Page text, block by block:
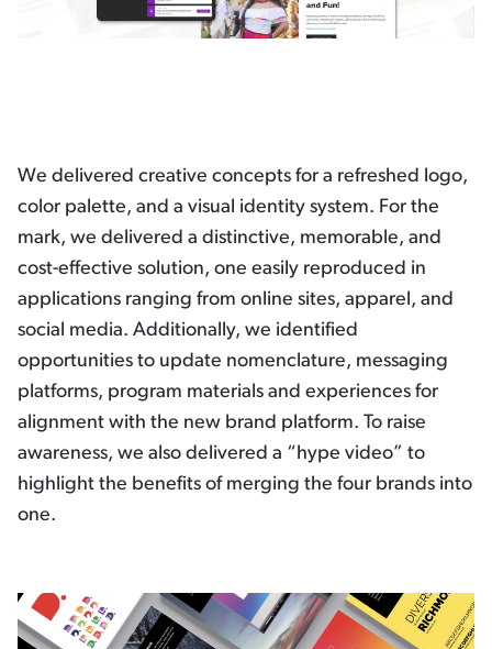
We delivered creative concepts for a refreshed logo,
color palette, and a visual identity system. For the
mark, we delivered a distinctive, memorable, and
cost-effective solution, one easily reproduced in
applications ranging from online sites, apparel, and
social media. Additionally, we identified
opportunities to update nomenclature, messaging
platforms, program materials and experiences for
alignment with the new brand platform. To raise
awareness, we also delivered a “hype video” to
highlight the benefits of merging the four brands into
one.